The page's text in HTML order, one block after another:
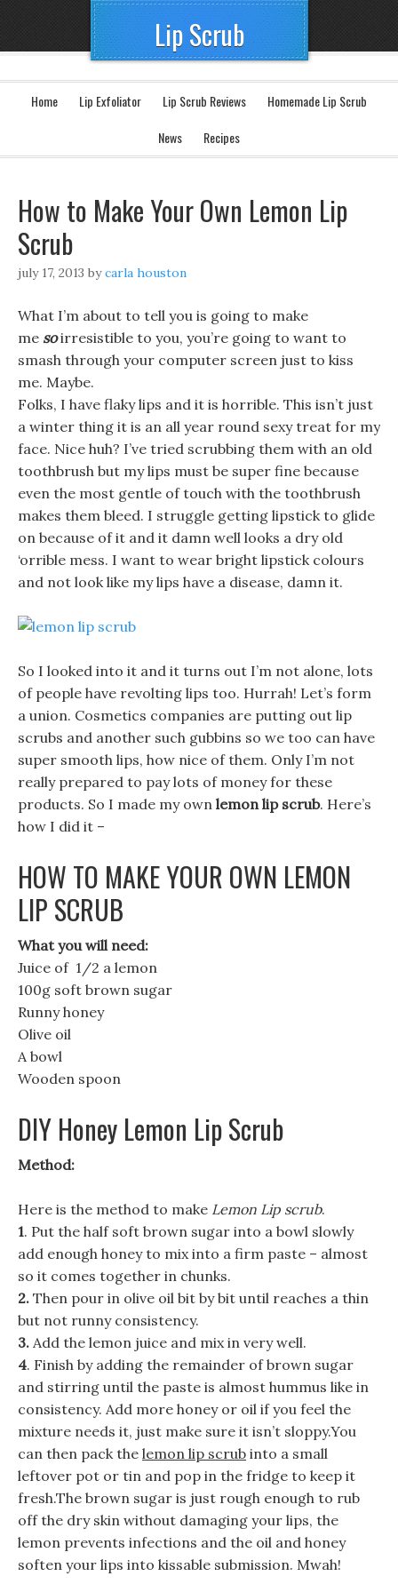
Lip Scrub
Home Lip Exfoliator Lip Scrub Reviews
Homemade Lip Scrub
News
Recipes
How to Make Your Own Lemon Lip
Scrub
july 17, 2013 bycarla houston
What I’m about to tell you is going to make
me soirresistible to you, you’re going to want to
smash through your computer screen just to kiss
me. Maybe.
Folks, I have flaky lips and it is horrible. This isn’t just
a winter thing it is an all year round sexy treat for my
face. Nice huh? I’ve tried scrubbing them with an old
toothbrush but my lips must be super fine because
even the most gentle of touch with the toothbrush
makes them bleed. I struggle getting lipstick to glide
on because of it and it damn well looks a dry old
‘orrible mess. I want to wear bright lipstick colours
and not look like my lips have a disease, damn it.
So I looked into it and it turns out I’m not alone, lots
of people have revolting lips too. Hurrah! Let’s form
a union. Cosmetics companies are putting out lip
scrubs and another such gubbins so we too can have
super smooth lips, how nice of them. Only I’m not
really prepared to pay lots of money for these
products. So I made my own lemon lip scrub. Here’s
how I did it –
HOW TO MAKE YOUR OWN LEMON
LIP SCRUB
What you will need:
Juice of 1/2 a lemon
100g soft brown sugar
Runny honey
Olive oil
A bowl
Wooden spoon
DIY Honey Lemon Lip Scrub
Method:
Here is the method to make Lemon Lip scrub.
1. Put the half soft brown sugar into a bowl slowly
add enough honey to mix into a firm paste – almost
so it comes together in chunks.
2. Then pour in olive oil bit by bit until reaches a thin
but not runny consistency.
3. Add the lemon juice and mix in very well.
4. Finish by adding the remainder of brown sugar
and stirring until the paste is almost hummus like in
consistency. Add more honey or oil if you feel the
mixture needs it, just make sure it isn’t sloppy.You
can then pack the lemon lip scrub into a small
leftover pot or tin and pop in the fridge to keep it
fresh.The brown sugar is just rough enough to rub
off the dry skin without damaging your lips, the
lemon prevents infections and the oil and honey
soften your lips into kissable submission. Mwah!